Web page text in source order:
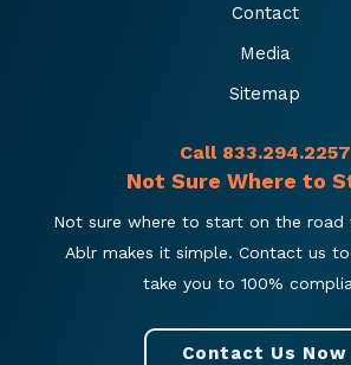
Contact
Media
Sitemap
Call 833.294.2257
Not Sure Where to
Not sure where to start on the road
Ablr makes it simple. Contact us
take you to 100%
Contact Us Now